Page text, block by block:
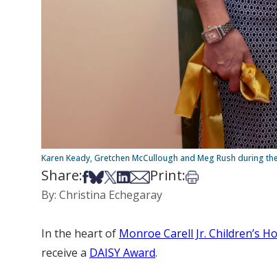
Karen Keady, Gretchen McCullough and Meg Rush during
Share:Share on Facebook
Share on Bsky
Share on X
Share on LinkedIn
Share via Email
Print:Print this article
By: Christina Echegaray
In the heart of Monroe Carell Jr. Children’s
receive a DAISY Award.